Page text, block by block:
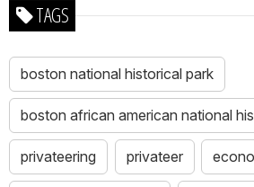
TAGS
boston national historical park
boston african american national
privateering privateer